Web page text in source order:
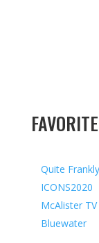
Quite Frankly
ICONS2020
McAlister TV
Bluewater